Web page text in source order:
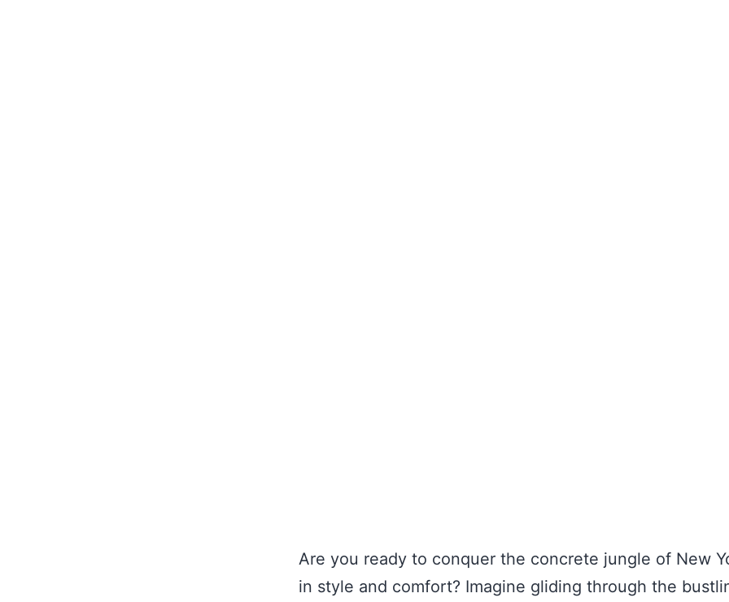
Are you ready to conquer the concrete jungle of New
in style and comfort? Imagine gliding through the